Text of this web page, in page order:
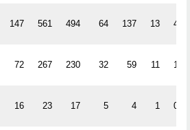
147 561 494 64 137 13 4
72 267 230 32 59 11 1
16 23 17 5 4 1 0